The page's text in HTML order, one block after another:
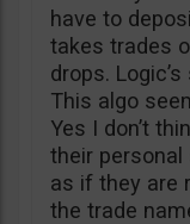
have to
takes trades
drops.
This algo
Yes I don’t
their personal
as if they are
the trade